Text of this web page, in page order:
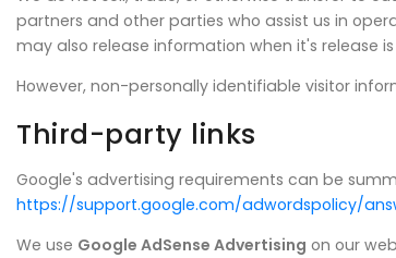
partners and other parties who assist us in
may also release information when it's release
However, non-personally identifiable visitor
Third-party links
Google's advertising requirements can be
https://support.google.com/adwordspolicy/
We use Google AdSense Advertising on our